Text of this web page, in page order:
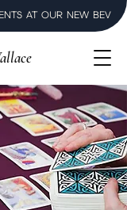
AT OUR NEW